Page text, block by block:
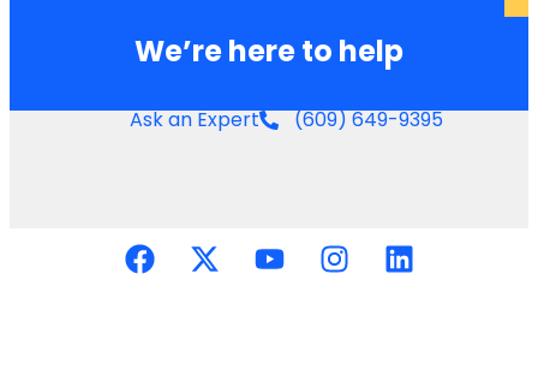
We’re here to help
Ask an Expert (609) 649-9395